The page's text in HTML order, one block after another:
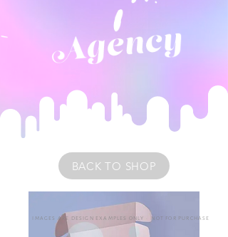
BACK TO SHOP
IMAGES ARE DESIGN EXAMPLES ONLY • NOT FOR PURCHASE